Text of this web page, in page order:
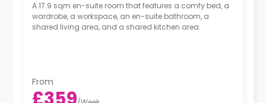
A 17.9 sqm en-suite room that features a comfy bed, a
wardrobe, a workspace, an en-suite bathroom, a
shared living area, and a shared kitchen area.
From